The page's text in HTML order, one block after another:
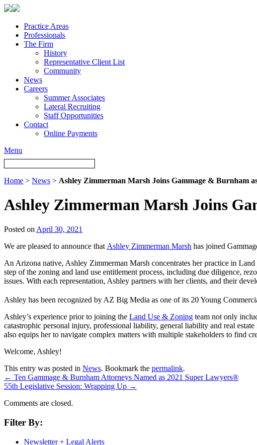
Practice Areas
Professionals
The Firm
History
Representative Client List
Community
News
Careers
Summer Associates
Lateral Recruiting
Staff Opportunities
Contact
Online Payments
Menu
Home > News > Ashley Zimmerman Marsh Joins Gammage & Burnham
Ashley Zimmerman Marsh Joins
Posted on April 30, 2021
We are pleased to announce that Ashley Zimmerman Marsh has joined
An Arizona native, Ashley Zimmerman Marsh concentrates her practice in
step of the zoning and land use entitlement process, including due diligence,
issues. With each representation, Ashley partners with her clients, and their
Ashley has been recognized by AZ Big Media as one of its 20 Young
Ashley’s experience prior to joining the Land Use & Zoning team not only
catastrophic personal injury, professional liability, general liability and real
also equips her to navigate complex matters with multiple stakeholders to find
Welcome, Ashley!
This entry was posted in News. Bookmark the permalink.
← Ten Gammage & Burnham Attorneys Named as 2021 Super Lawyers®
55th Legislative Session: Wrapping Up →
Comments are closed.
Filter By:
Newsletter + Legal Alerts